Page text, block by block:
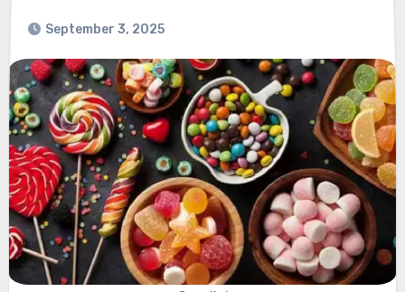
September 3, 2025